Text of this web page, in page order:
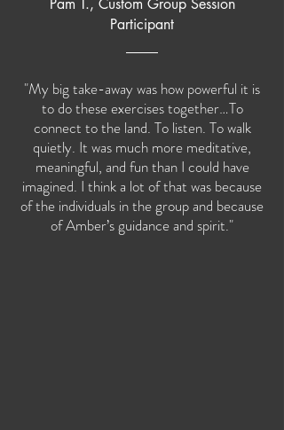
Pam T., Custom Group Session
Participant
"My big take-away was how powerful it is
to do these exercises together…To
connect to the land. To listen. To walk
quietly. It was much more meditative,
meaningful, and fun than I could have
imagined. I think a lot of that was because
of the individuals in the group and because
of Amber’s guidance and spirit."